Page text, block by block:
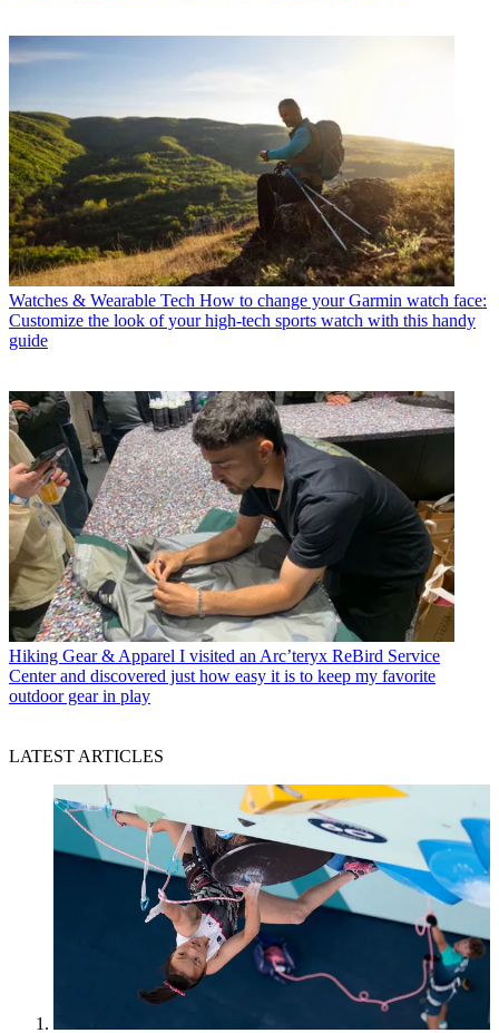
Watches & Wearable Tech How to change your Garmin watch face:
Customize the look of your high-tech sports watch with this handy
guide
Hiking Gear & Apparel I visited an Arc’teryx ReBird Service
Center and discovered just how easy it is to keep my favorite
outdoor gear in play
LATEST ARTICLES